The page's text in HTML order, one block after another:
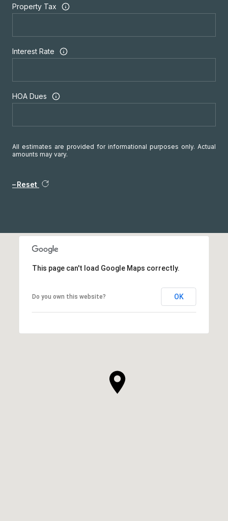
Property Tax
Interest Rate
HOA Dues
All estimates are provided for informational purposes only. Actual
amounts may vary.
Reset
This page can't load Google Maps correctly.
Do you own this website? OK